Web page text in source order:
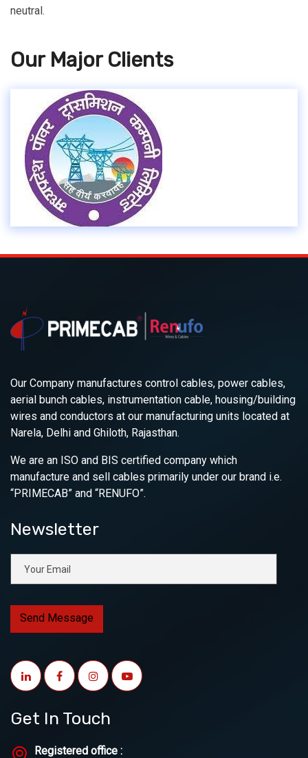
neutral.
Our Major Clients
Our Company manufactures control cables, power cables,
aerial bunch cables, instrumentation cable, housing/building
wires and conductors at our manufacturing units located at
Narela, Delhi and Ghiloth, Rajasthan.
We are an ISO and BIS certified company which
manufacture and sell cables primarily under our brand i.e.
“PRIMECAB” and “RENUFO”.
Newsletter
Get In Touch
Registered office :